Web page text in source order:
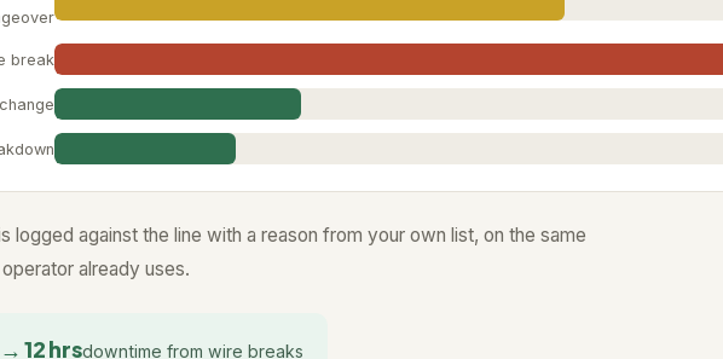
break
logged against the line with a reason from your own list, on the same
already uses.
12 hrsdowntime from wire breaks